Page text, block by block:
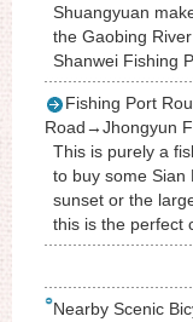
Shuangyuan
the Gaobing
Shanwei Fishing
Fishing Port
Road→Jhongyun
This is purely a
to buy some Sian
sunset or the
this is the perfect
Nearby Scenic